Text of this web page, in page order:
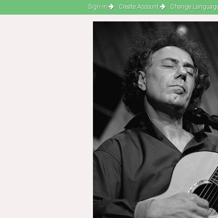
Sign-in Create Account Change